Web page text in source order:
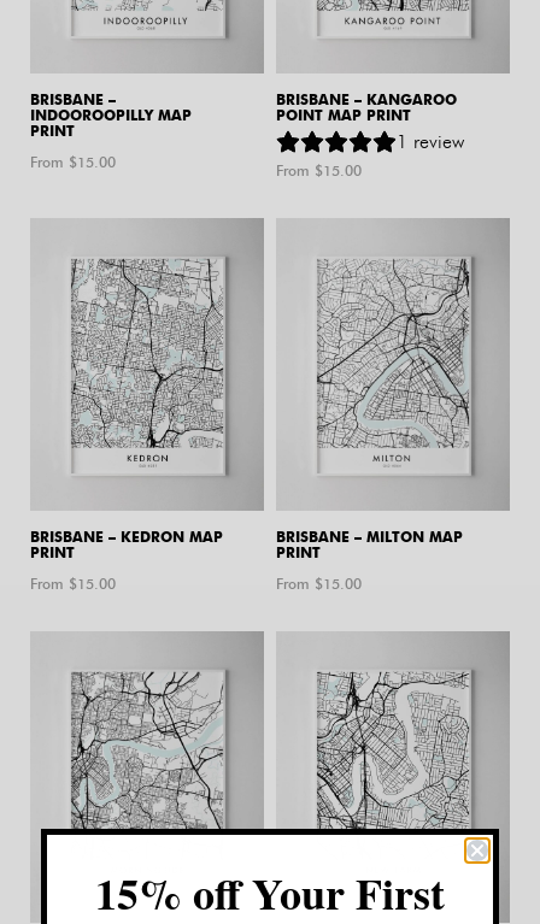
BRISBANE –
INDOOROOPILLY MAP
PRINT
From $15.00
BRISBANE – KANGAROO
POINT MAP PRINT
1 review
From $15.00
BRISBANE – KEDRON MAP
PRINT
From $15.00
BRISBANE – MILTON MAP
PRINT
From $15.00
15% off Your First